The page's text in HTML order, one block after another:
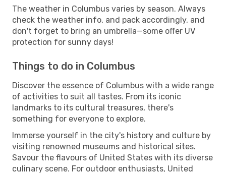
The weather in Columbus varies by season. Always
check the weather info, and pack accordingly, and
don't forget to bring an umbrella—some offer UV
protection for sunny days!
Things to do in Columbus
Discover the essence of Columbus with a wide range
of activities to suit all tastes. From its iconic
landmarks to its cultural treasures, there's
something for everyone to explore.
Immerse yourself in the city's history and culture by
visiting renowned museums and historical sites.
Savour the flavours of United States with its diverse
culinary scene. For outdoor enthusiasts, United